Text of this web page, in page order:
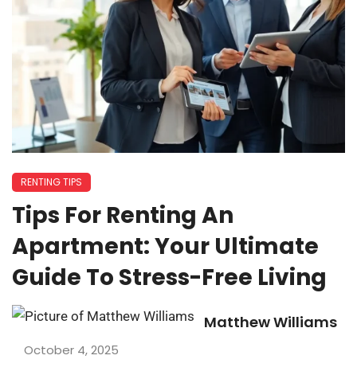
RENTING TIPS
Tips For Renting An
Apartment: Your Ultimate
Guide To Stress-Free Living
Matthew Williams
October 4, 2025